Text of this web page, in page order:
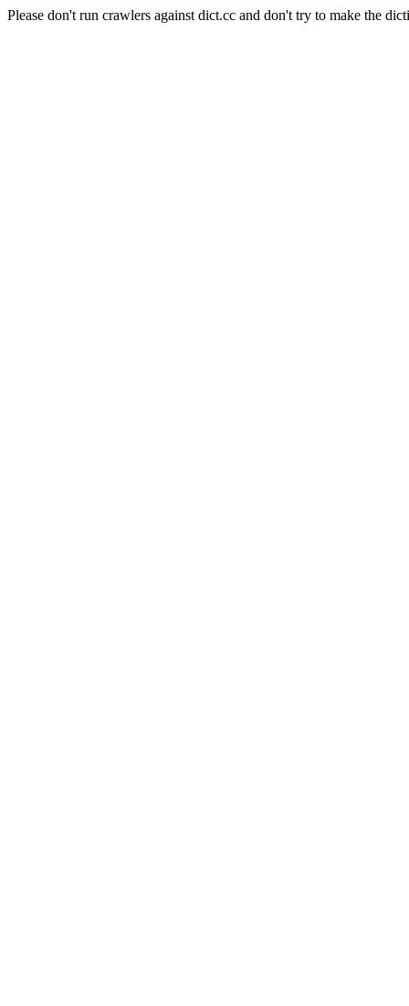
Please don't run crawlers against dict.cc and don't try to make the